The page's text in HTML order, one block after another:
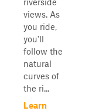
views. As
you ride,
you'll
follow the
natural
curves of
the ri...
Learn